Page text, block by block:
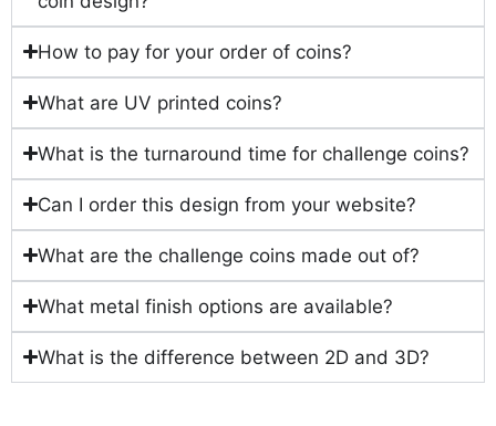
How to pay for your order of coins?
What are UV printed coins?
What is the turnaround time for challenge coins?
Can I order this design from your website?
What are the challenge coins made out of?
What metal finish options are available?
What is the difference between 2D and 3D?